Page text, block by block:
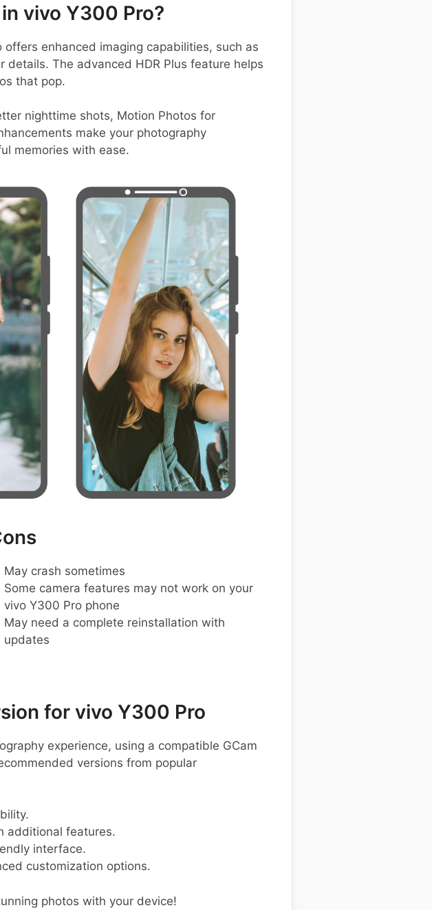
vivo Y300 Pro?
offers enhanced imaging capabilities, such as
The advanced HDR Plus feature helps
that pop.
nighttime shots, Motion Photos for
make your photography
memories with ease.
May crash sometimes
Some camera features may not work on your
vivo Y300 Pro phone
May need a complete reinstallation with
updates
for vivo Y300 Pro
experience, using a compatible GCam
versions from popular
additional features.
interface.
customization options.
photos with your device!